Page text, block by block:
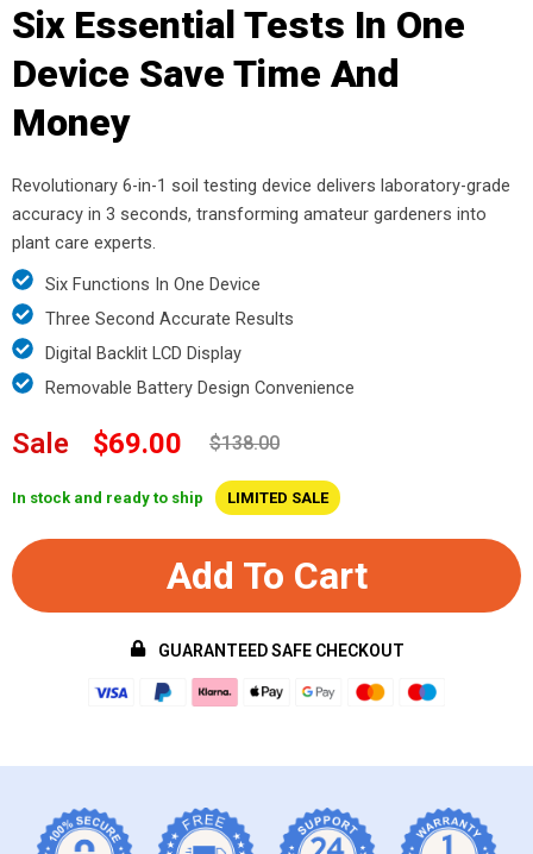
Six Essential Tests In One
Device Save Time And
Money
Revolutionary 6-in-1 soil testing device delivers laboratory-grade
accuracy in 3 seconds, transforming amateur gardeners into
plant care experts.
Six Functions In One Device
Three Second Accurate Results
Digital Backlit LCD Display
Removable Battery Design Convenience
Sale $69.00 $138.00
In stock and ready to ship LIMITED SALE
Add To Cart
GUARANTEED SAFE CHECKOUT